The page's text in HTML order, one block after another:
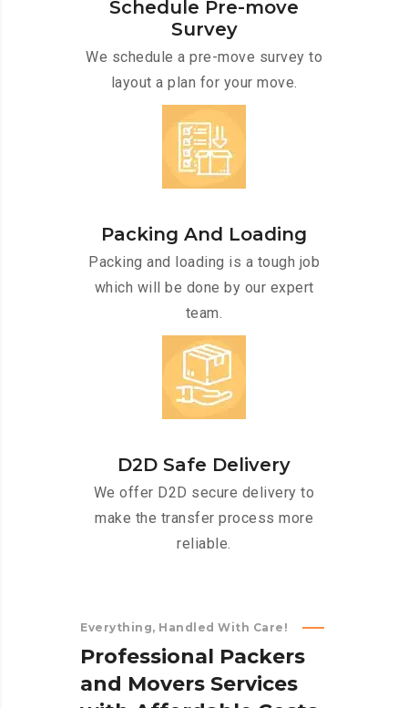
Schedule Pre-move
Survey
We schedule a pre-move survey to
layout a plan for your move.
Packing And Loading
Packing and loading is a tough job
which will be done by our expert
team.
D2D Safe Delivery
We offer D2D secure delivery to
make the transfer process more
reliable.
Everything, Handled With Care!
Professional Packers
and Movers Services